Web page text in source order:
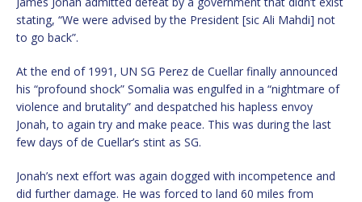
stating, “We were advised by the President [sic Ali Mahdi] not
to go back”.
At the end of 1991, UN SG Perez de Cuellar finally announced
his “profound shock” Somalia was engulfed in a “nightmare of
violence and brutality” and despatched his hapless envoy
Jonah, to again try and make peace. This was during the last
few days of de Cuellar’s stint as SG.
Jonah’s next effort was again dogged with incompetence and
did further damage. He was forced to land 60 miles from